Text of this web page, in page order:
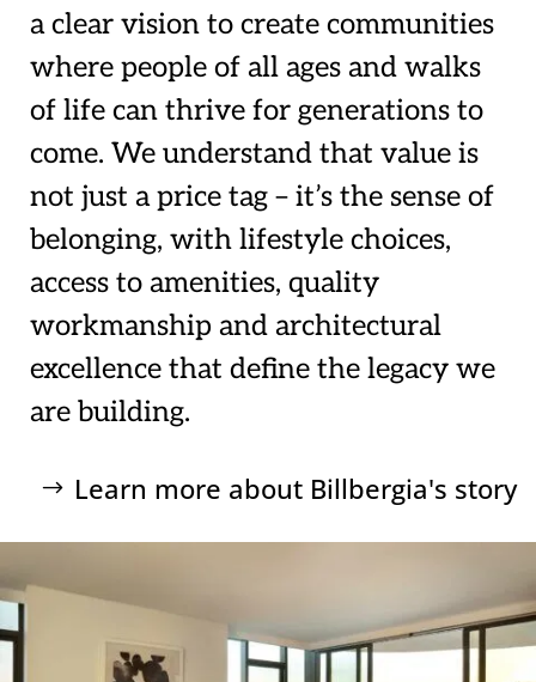
a clear vision to create communities
where people of all ages and walks
of life can thrive for generations to
come. We understand that value is
not just a price tag – it’s the sense of
belonging, with lifestyle choices,
access to amenities, quality
workmanship and architectural
excellence that define the legacy we
are building.
Learn more about Billbergia's story